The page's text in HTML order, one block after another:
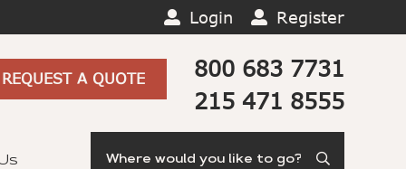
Login Register
800 683 7731
215 471 8555
REQUEST A QUOTE